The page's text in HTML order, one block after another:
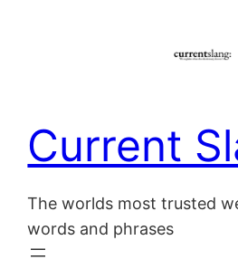
Current
The worlds most trusted
words and phrases